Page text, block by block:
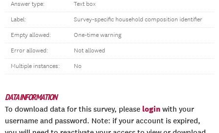
Answer type: Text box
Label: Survey-specific household composition identifier
Empty allowed: One-time warning
Error allowed: Not allowed
Multiple instances: No
DATA INFORMATION
To download data for this survey, please login with your
username and password. Note: if your account is expired,